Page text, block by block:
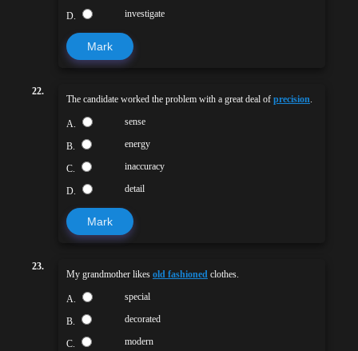
D. investigate
Mark
22.
The candidate worked the problem with a great deal of precision
A. sense
B. energy
C. inaccuracy
D. detail
Mark
23.
My grandmother likes old fashioned clothes.
A. special
B. decorated
C. modern